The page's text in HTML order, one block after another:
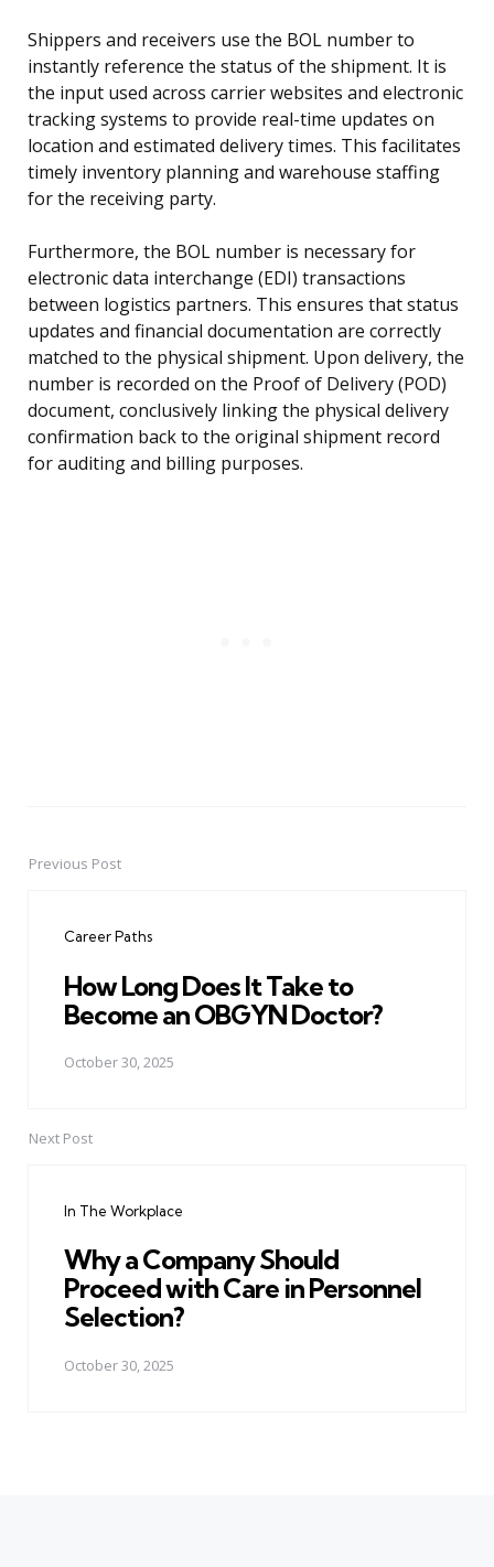
Shippers and receivers use the BOL number to
instantly reference the status of the shipment. It is
the input used across carrier websites and electronic
tracking systems to provide real-time updates on
location and estimated delivery times. This facilitates
timely inventory planning and warehouse staffing
for the receiving party.
Furthermore, the BOL number is necessary for
electronic data interchange (EDI) transactions
between logistics partners. This ensures that status
updates and financial documentation are correctly
matched to the physical shipment. Upon delivery, the
number is recorded on the Proof of Delivery (POD)
document, conclusively linking the physical delivery
confirmation back to the original shipment record
for auditing and billing purposes.
PostPrevious Post
Career Paths
How Long Does It Take to
Become an OBGYN Doctor?
October 30, 2025
Next Post
In The Workplace
Why a Company Should
Proceed with Care in Personnel
Selection?
October 30, 2025